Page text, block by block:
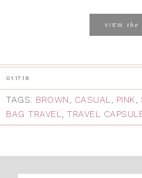
VIEW the
01.17.18
TAGS: BROWN, CASUAL, PINK,
BAG TRAVEL, TRAVEL